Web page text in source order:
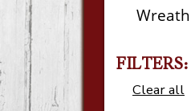
Wreath
FILTERS:
Clear all